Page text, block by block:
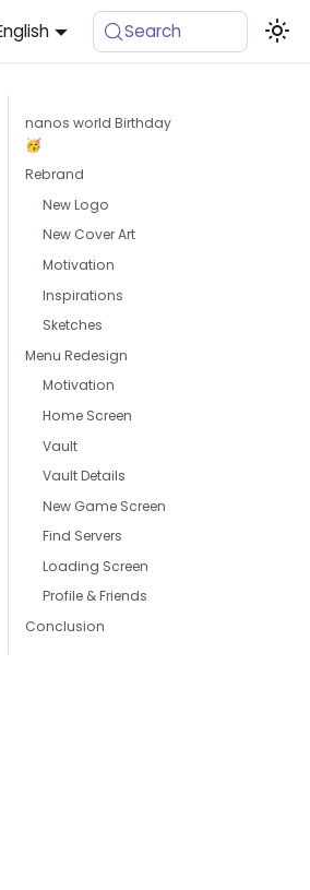
Search
nanos world Birthday
🥳
Rebrand
New Logo
New Cover Art
Motivation
Inspirations
Sketches
Menu Redesign
Motivation
Home Screen
Vault
Vault Details
New Game Screen
Find Servers
Loading Screen
Profile & Friends
Conclusion